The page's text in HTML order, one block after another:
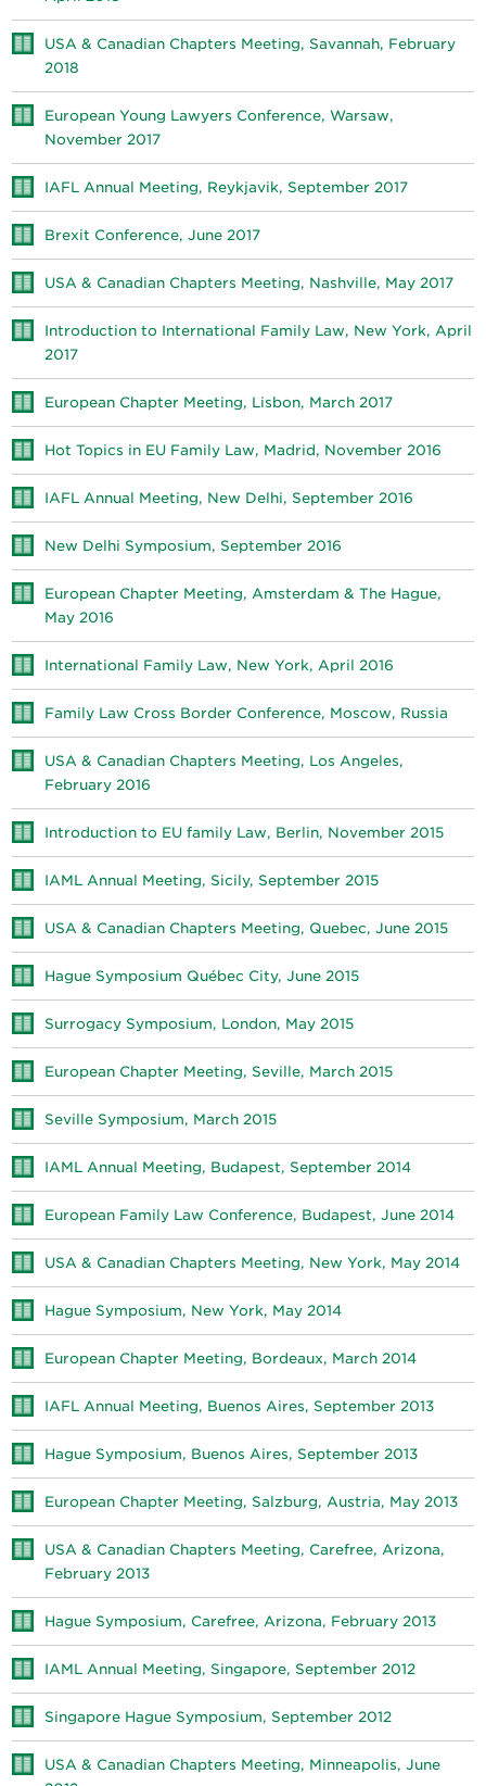
USA & Canadian Chapters Meeting, Savannah, February
2018
European Young Lawyers Conference, Warsaw,
November 2017
IAFL Annual Meeting, Reykjavik, September 2017
Brexit Conference, June 2017
USA & Canadian Chapters Meeting, Nashville, May 2017
Introduction to International Family Law, New York, April
2017
European Chapter Meeting, Lisbon, March 2017
Hot Topics in EU Family Law, Madrid, November 2016
IAFL Annual Meeting, New Delhi, September 2016
New Delhi Symposium, September 2016
European Chapter Meeting, Amsterdam & The Hague,
May 2016
International Family Law, New York, April 2016
Family Law Cross Border Conference, Moscow, Russia
USA & Canadian Chapters Meeting, Los Angeles,
February 2016
Introduction to EU family Law, Berlin, November 2015
IAML Annual Meeting, Sicily, September 2015
USA & Canadian Chapters Meeting, Quebec, June 2015
Hague Symposium Québec City, June 2015
Surrogacy Symposium, London, May 2015
European Chapter Meeting, Seville, March 2015
Seville Symposium, March 2015
IAML Annual Meeting, Budapest, September 2014
European Family Law Conference, Budapest, June 2014
USA & Canadian Chapters Meeting, New York, May 2014
Hague Symposium, New York, May 2014
European Chapter Meeting, Bordeaux, March 2014
IAFL Annual Meeting, Buenos Aires, September 2013
Hague Symposium, Buenos Aires, September 2013
European Chapter Meeting, Salzburg, Austria, May 2013
USA & Canadian Chapters Meeting, Carefree, Arizona,
February 2013
Hague Symposium, Carefree, Arizona, February 2013
IAML Annual Meeting, Singapore, September 2012
Singapore Hague Symposium, September 2012
USA & Canadian Chapters Meeting, Minneapolis, June